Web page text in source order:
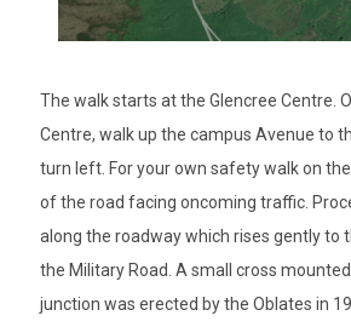
The walk starts at the Glencree Centre.
Centre, walk up the campus Avenue to
turn left. For your own safety walk on
of the road facing oncoming traffic.
along the roadway which rises gently to
the Military Road. A small cross
junction was erected by the Oblates in